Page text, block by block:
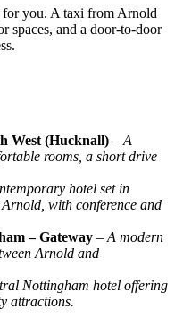
for you. A taxi from Arnold
spaces, and a door-to-door
West (Hucknall) – A
rooms, a short drive
hotel set in
with conference and
– Gateway – A modern
Arnold and
Nottingham hotel offering
attractions.